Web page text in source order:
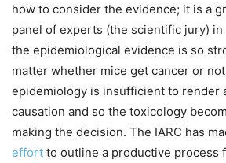
how to consider the evidence; it is a
panel of experts (the scientific jury)
the epidemiological evidence is so
matter whether mice get cancer or
epidemiology is insufficient to render
causation and so the toxicology
making the decision. The IARC has
effort to outline a productive process